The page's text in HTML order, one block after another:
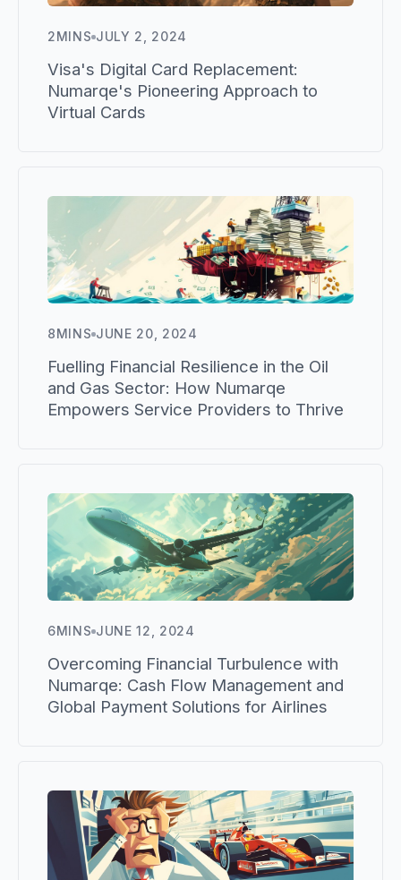
2MINS JULY 2, 2024
Visa's Digital Card Replacement:
Numarqe's Pioneering Approach to
Virtual Cards
8MINS JUNE 20, 2024
Fuelling Financial Resilience in the Oil
and Gas Sector: How Numarqe
Empowers Service Providers to Thrive
6MINS JUNE 12, 2024
Overcoming Financial Turbulence with
Numarqe: Cash Flow Management and
Global Payment Solutions for Airlines